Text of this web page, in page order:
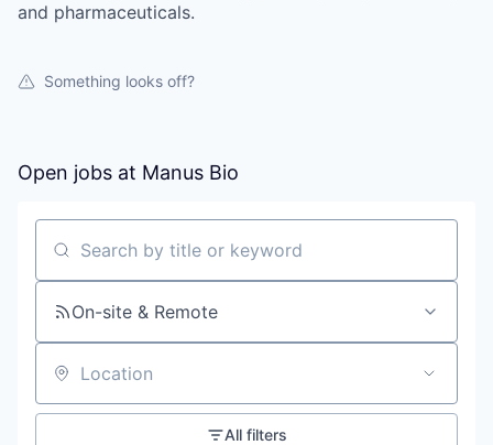
and pharmaceuticals.
Something looks off?
Open jobs at Manus Bio
Search by title or keyword
On-site & Remote
Location
All filters